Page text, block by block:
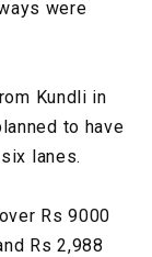
were
Kundli in
to have
lanes.
Rs 9000
Rs 2,988